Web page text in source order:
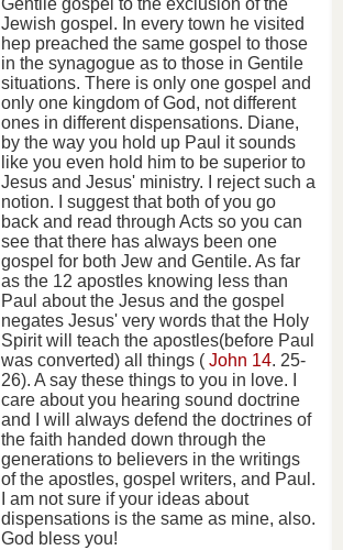
Gentile gospel to the exclusion of the
Jewish gospel. In every town he visited
hep preached the same gospel to those
in the synagogue as to those in Gentile
situations. There is only one gospel and
only one kingdom of God, not different
ones in different dispensations. Diane,
by the way you hold up Paul it sounds
like you even hold him to be superior to
Jesus and Jesus' ministry. I reject such a
notion. I suggest that both of you go
back and read through Acts so you can
see that there has always been one
gospel for both Jew and Gentile. As far
as the 12 apostles knowing less than
Paul about the Jesus and the gospel
negates Jesus' very words that the Holy
Spirit will teach the apostles(before Paul
was converted) all things ( John 14. 25-
26). A say these things to you in love. I
care about you hearing sound doctrine
and I will always defend the doctrines of
the faith handed down through the
generations to believers in the writings
of the apostles, gospel writers, and Paul.
I am not sure if your ideas about
dispensations is the same as mine, also.
God bless you!